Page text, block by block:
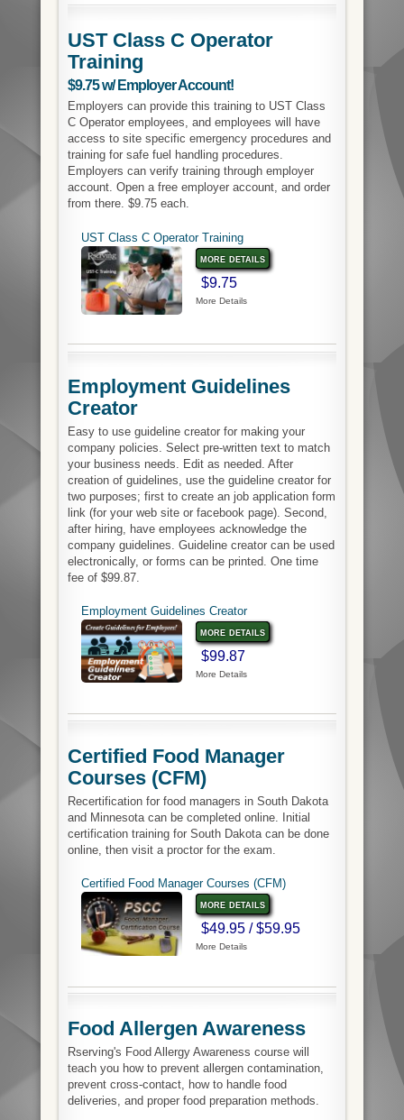
UST Class C Operator
Training
$9.75 w/ Employer Account!
Employers can provide this training to UST Class
C Operator employees, and employees will have
access to site specific emergency procedures and
training for safe fuel handling procedures.
Employers can verify training through employer
account. Open a free employer account, and order
from there. $9.75 each.
UST Class C Operator Training
more details
$9.75
More Details
Employment Guidelines
Creator
Easy to use guideline creator for making your
company policies. Select pre-written text to match
your business needs. Edit as needed. After
creation of guidelines, use the guideline creator for
two purposes; first to create an job application form
link (for your web site or facebook page). Second,
after hiring, have employees acknowledge the
company guidelines. Guideline creator can be used
electronically, or forms can be printed. One time
fee of $99.87.
Employment Guidelines Creator
more details
$99.87
More Details
Certified Food Manager
Courses (CFM)
Recertification for food managers in South Dakota
and Minnesota can be completed online. Initial
certification training for South Dakota can be done
online, then visit a proctor for the exam.
Certified Food Manager Courses (CFM)
more details
$49.95 / $59.95
More Details
Food Allergen Awareness
Rserving's Food Allergy Awareness course will
teach you how to prevent allergen contamination,
prevent cross-contact, how to handle food
deliveries, and proper food preparation methods.